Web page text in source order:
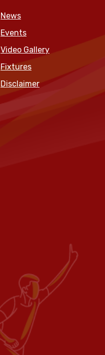
News
Events
Video Gallery
Fixtures
Disclaimer